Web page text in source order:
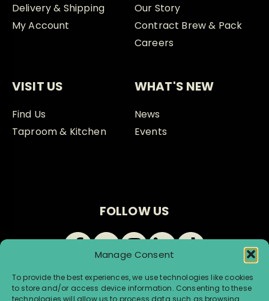
Manage Consent
To provide the best experiences, we use technologies like cookies
to store and/or access device information. Consenting to these
technologies will allow us to process data such as browsing
Delivery & Shipping
My Account
Our Story
Contract Brew & Pack
Careers
VISIT US
Find Us
Taproom & Kitchen
WHAT'S NEW
News
Events
FOLLOW US